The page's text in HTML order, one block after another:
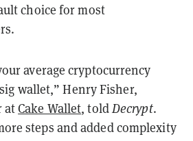
choice for most
average cryptocurrency
wallet,” Henry Fisher,
atCake Wallet, toldDecrypt.
steps and added complexity